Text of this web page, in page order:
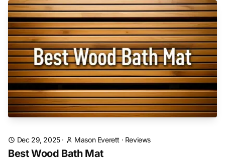
Dec 29, 2025· Mason Everett · Reviews
Best Wood Bath Mat